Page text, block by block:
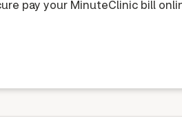
pay your MinuteClinic bill